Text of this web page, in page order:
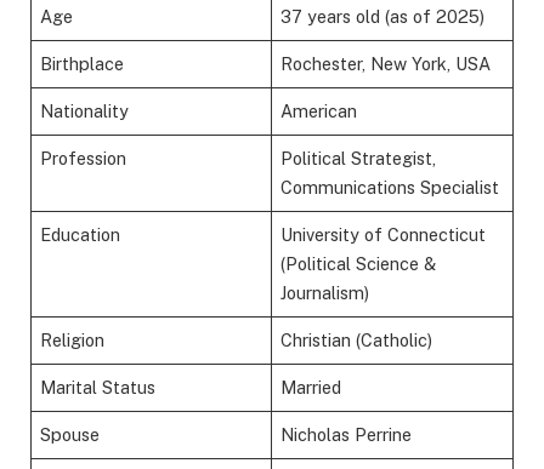
Age 37 years old (as of 2025)
Birthplace Rochester, New York, USA
Nationality American
Profession
Political Strategist,
Communications Specialist
Education
University of Connecticut
(Political Science &
Journalism)
Religion Christian (Catholic)
Marital Status Married
Spouse Nicholas Perrine